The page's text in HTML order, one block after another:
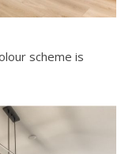
scheme is